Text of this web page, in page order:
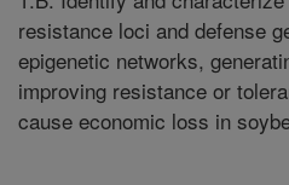
resistance loci and defense
epigenetic networks,
improving resistance or
cause economic loss in